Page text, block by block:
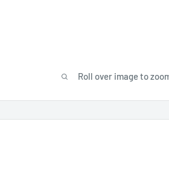
Roll over image to